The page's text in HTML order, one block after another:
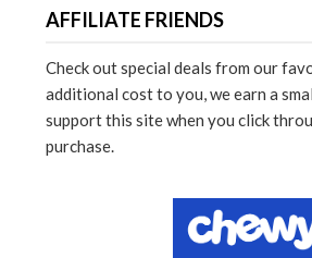
AFFILIATE FRIENDS
Check out special deals from our
additional cost to you, we earn a
support this site when you click
purchase.